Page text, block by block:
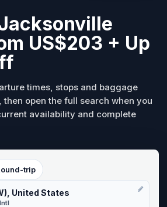
US$203 + Up
times, stops and baggage
open the full search when you
availability and complete
trip
United States